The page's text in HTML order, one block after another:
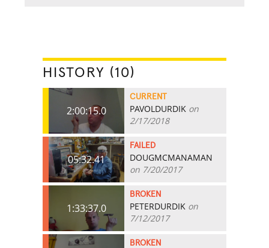
HISTORY (10)
2:00:15.0
CURRENT
PAVOLDURDIK on
2/17/2018
05:32.41
FAILED
DOUGMCMANAMAN
on 7/20/2017
1:33:37.0
BROKEN
PETERDURDIK on
7/12/2017
BROKEN